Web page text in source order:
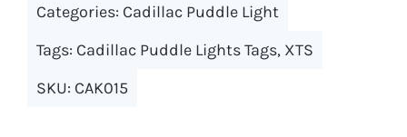
variants.
options
may
Categories: Cadillac Puddle Light
Tags: Cadillac Puddle Lights Tags, XTS
SKU: CAK015